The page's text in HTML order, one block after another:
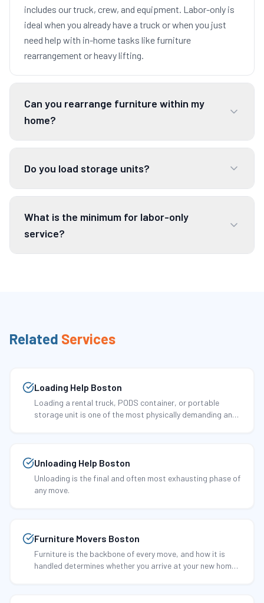
includes our truck, crew, and equipment. Labor-only is
ideal when you already have a truck or when you just
need help with in-home tasks like furniture
rearrangement or heavy lifting.
Can you rearrange furniture within my
home?
Do you load storage units?
What is the minimum for labor-only
service?
Related Services
Loading Help Boston
Loading a rental truck, PODS container, or portable
storage unit is one of the most physically demanding and
Unloading Help Boston
Unloading is the final and often most exhausting phase of
any move.
Furniture Movers Boston
Furniture is the backbone of every move, and how it is
handled determines whether you arrive at your new home